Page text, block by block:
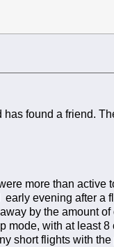
found a friend.
more than active
evening after a
by the amount
mode, with at least
short flights with